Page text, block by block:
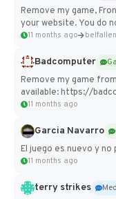
Remove my game,
your website. You do
11 months ago
Badcomputer
Remove my game
available: https://
11 months ago
Garcia Navarro
El juego es nuevo y no
11 months ago
terry strikes